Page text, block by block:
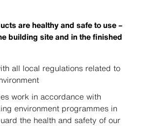
are healthy and safe to use –
building site and in the finished
all local regulations related to
work in accordance with
environment programmes in
the health and safety of our